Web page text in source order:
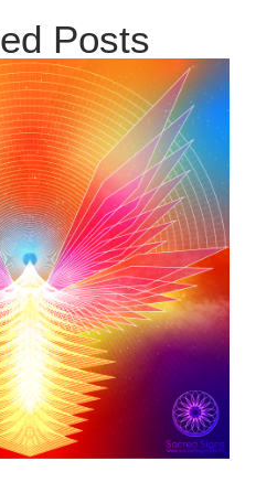
Posts